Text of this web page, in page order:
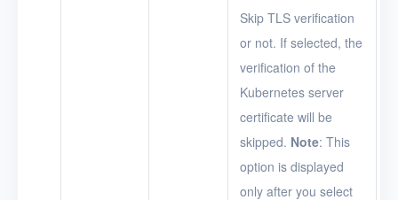
Skip TLS verification
or not. If selected, the
verification of the
Kubernetes server
certificate will be
skipped. Note: This
option is displayed
only after you select